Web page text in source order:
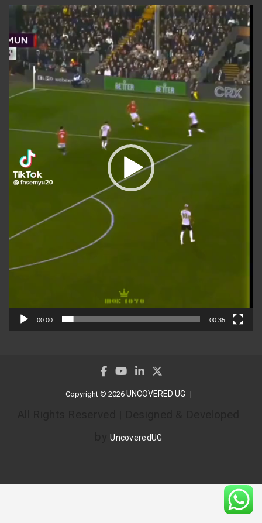
Video
Player
00:00 00:35
Copyright © 2026 UNCOVERED UG
byUncoveredUG